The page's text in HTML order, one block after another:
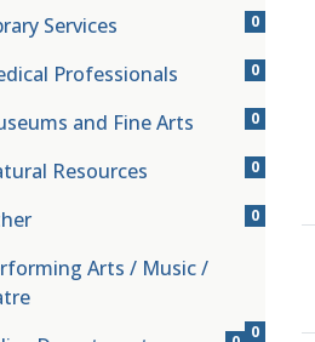
Services
0
Professionals
0
and Fine Arts
0
Resources
0
0
Arts / Music /
(0 items)
0